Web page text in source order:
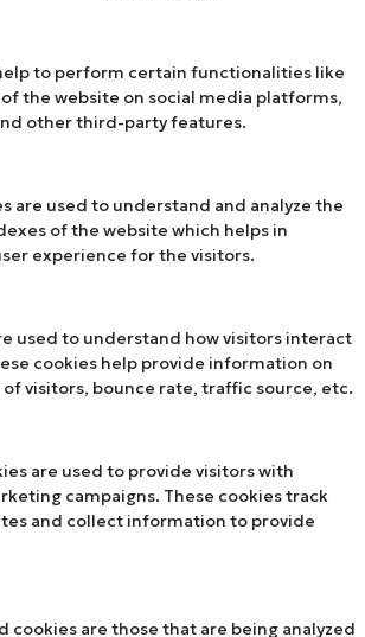
to perform certain functionalities like
the website on social media platforms,
other third-party features.
are used to understand and analyze the
of the website which helps in
experience for the visitors.
used to understand how visitors interact
cookies help provide information on
visitors, bounce rate, traffic source, etc.
are used to provide visitors with
campaigns. These cookies track
and collect information to provide
cookies are those that are being analyzed